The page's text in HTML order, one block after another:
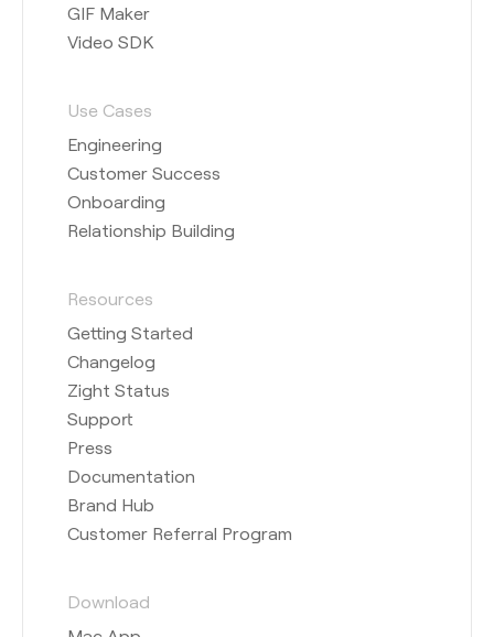
GIF Maker
Video SDK
Use Cases
Engineering
Customer Success
Onboarding
Relationship Building
Resources
Getting Started
Changelog
Zight Status
Support
Press
Documentation
Brand Hub
Customer Referral Program
Download